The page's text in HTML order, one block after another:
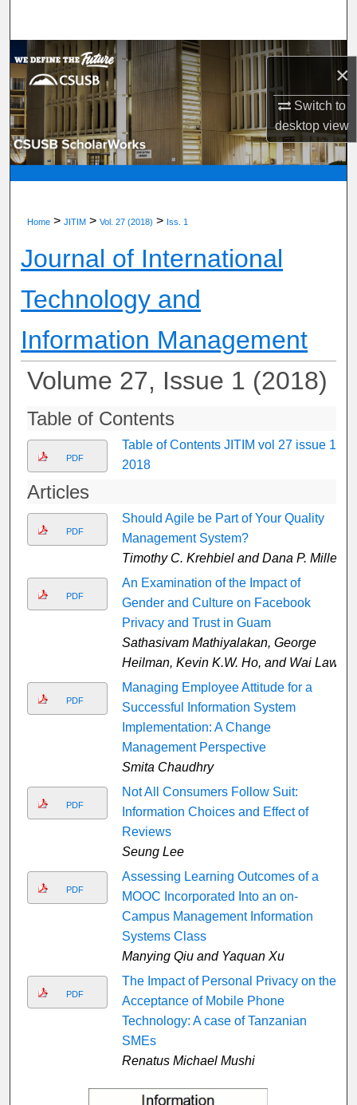
×
Switch to
desktopview
Browse Department, Program, or Office
My Account
About
Digital Commons Network™
Home > JITIM > Vol. 27 (2018) > Iss. 1
Journal of International
Technology and
Information Management
Volume 27, Issue 1 (2018)
Table of Contents
PDF
Table of Contents JITIM vol 27 issue 1,
2018
Articles
PDF
Should Agile be Part of Your Quality
Management System?
Timothy C. Krehbiel and Dana P. Miller
PDF
An Examination of the Impact of
Gender and Culture on Facebook
Privacy and Trust in Guam
Sathasivam Mathiyalakan, George
Heilman, Kevin K.W. Ho, and Wai Law
PDF
Managing Employee Attitude for a
Successful Information System
Implementation: A Change
Management Perspective
Smita Chaudhry
PDF
Not All Consumers Follow Suit:
Information Choices and Effect of
Reviews
Seung Lee
PDF
Assessing Learning Outcomes of a
MOOC Incorporated Into an on-
Campus Management Information
Systems Class
Manying Qiu and Yaquan Xu
PDF
The Impact of Personal Privacy on the
Acceptance of Mobile Phone
Technology: A case of Tanzanian
SMEs
Renatus Michael Mushi